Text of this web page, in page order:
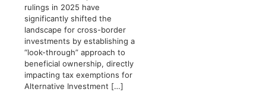
rulings in 2025 have
significantly shifted the
landscape for cross-border
investments by establishing a
“look-through” approach to
beneficial ownership, directly
impacting tax exemptions for
Alternative Investment […]